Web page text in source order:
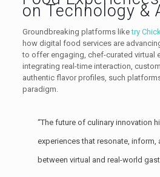
on Technology &
Groundbreaking platforms liketry
how digital food services are
to offer engaging, chef-curated virtual
integrating real-time interaction,
authentic flavor profiles, such
paradigm.
“The future of culinary innovation
experiences that resonate,
between virtual and real-world